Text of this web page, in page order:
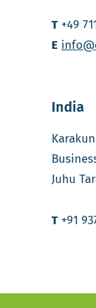
T +49
E
India
Juhu
T +91